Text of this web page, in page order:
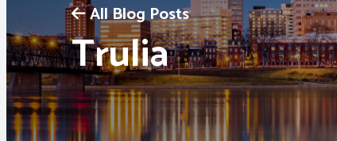
All Blog Posts
Trulia